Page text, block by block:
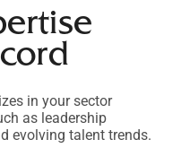
in your sector
as leadership
evolving talent trends.